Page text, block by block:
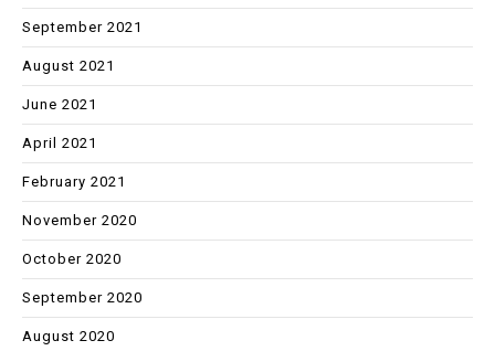
September 2021
August 2021
June 2021
April 2021
February 2021
November 2020
October 2020
September 2020
August 2020